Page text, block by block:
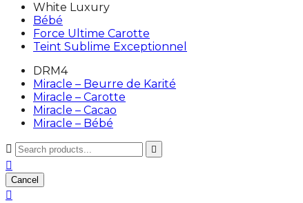
White Luxury
Bébé
Force Ultime Carotte
Teint Sublime Exceptionnel
DRM4
Miracle – Beurre de Karité
Miracle – Carotte
Miracle – Cacao
Miracle – Bébé



Cancel
